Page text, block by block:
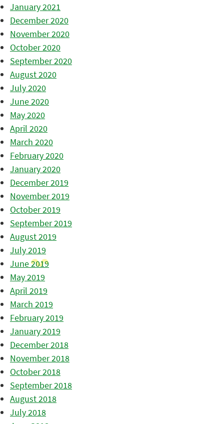
January 2021
December 2020
November 2020
October 2020
September 2020
August 2020
July 2020
June 2020
May 2020
April 2020
March 2020
February 2020
January 2020
December 2019
November 2019
October 2019
September 2019
August 2019
July 2019
June 2019
May 2019
April 2019
March 2019
February 2019
January 2019
December 2018
November 2018
October 2018
September 2018
August 2018
July 2018